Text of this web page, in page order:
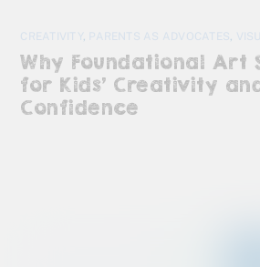
CREATIVITY , PARENTS AS ADVOCATES,
Why Foundational Art
for Kids’ Creativity
Confidence